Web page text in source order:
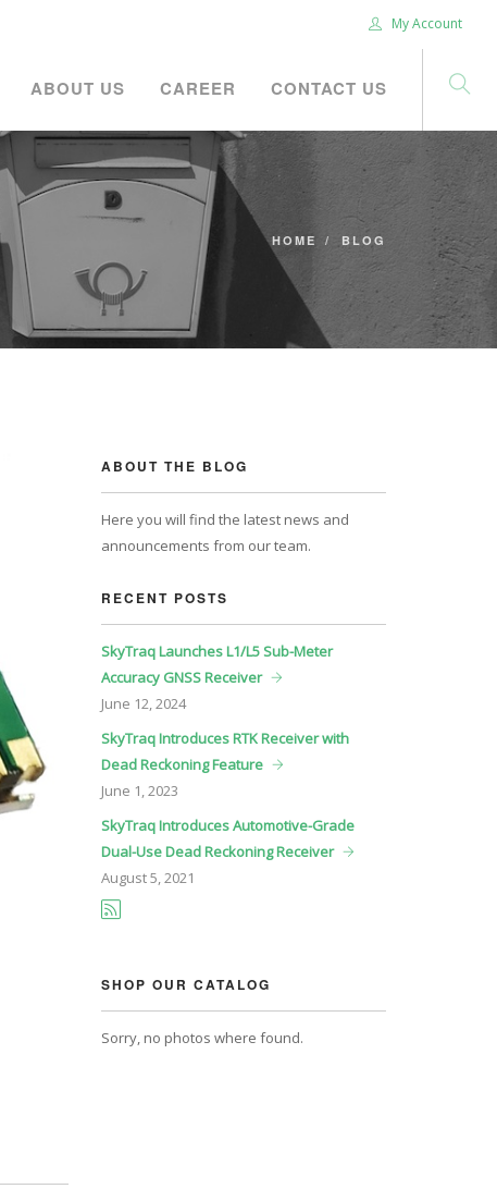
My Account
ABOUT US CAREER CONTACT US
HOME BLOG
ABOUT THE BLOG
Here you will find the latest news and
announcements from our team.
RECENT POSTS
SkyTraq Launches L1/L5 Sub-Meter
Accuracy GNSS Receiver
June 12, 2024
SkyTraq Introduces RTK Receiver with
Dead Reckoning Feature
June 1, 2023
SkyTraq Introduces Automotive-Grade
Dual-Use Dead Reckoning Receiver
August5, 2021
SHOP OUR CATALOG
Sorry, no photos where found.